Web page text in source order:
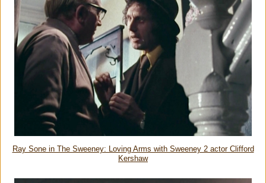
Ray Sone in The Sweeney: Loving Arms with Sweeney 2 actor Clifford
Kershaw